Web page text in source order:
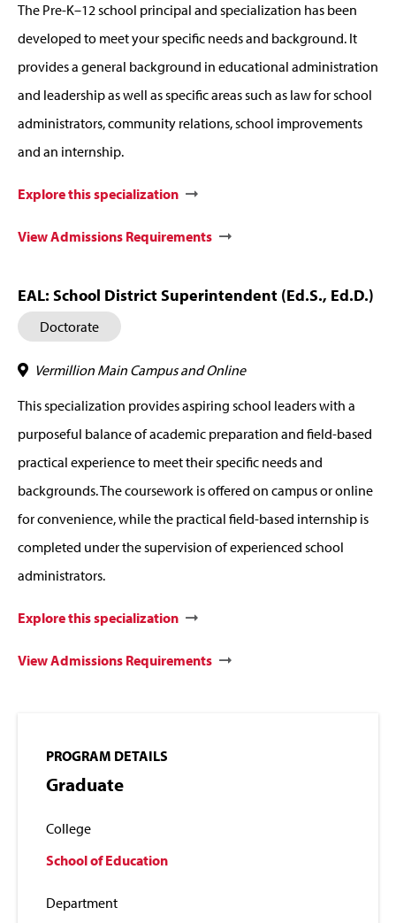
The Pre-K–12 school principal and specialization has been
developed to meet your specific needs and background. It
provides a general background in educational administration
and leadership as well as specific areas such as law for school
administrators, community relations, school improvements
and an internship.
Explore this specialization
View Admissions Requirements
EAL: School District Superintendent (Ed.S., Ed.D.)
Doctorate
Vermillion Main Campus and Online
This specialization provides aspiring school leaders with a
purposeful balance of academic preparation and field-based
practical experience to meet their specific needs and
backgrounds. The coursework is offered on campus or online
for convenience, while the practical field-based internship is
completed under the supervision of experienced school
administrators.
Explore this specialization
View Admissions Requirements
PROGRAM DETAILS
Graduate
College
School of Education
Department